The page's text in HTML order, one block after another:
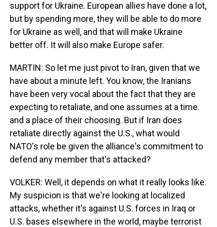
support for Ukraine. European allies have done a lot,
but by spending more, they will be able to do more
for Ukraine as well, and that will make Ukraine
better off. It will also make Europe safer.
MARTIN: So let me just pivot to Iran, given that we
have about a minute left. You know, the Iranians
have been very vocal about the fact that they are
expecting to retaliate, and one assumes at a time
and a place of their choosing. But if Iran does
retaliate directly against the U.S., what would
NATO's role be given the alliance's commitment to
defend any member that's attacked?
VOLKER: Well, it depends on what it really looks like.
My suspicion is that we're looking at localized
attacks, whether it's against U.S. forces in Iraq or
U.S. bases elsewhere in the world, maybe terrorist